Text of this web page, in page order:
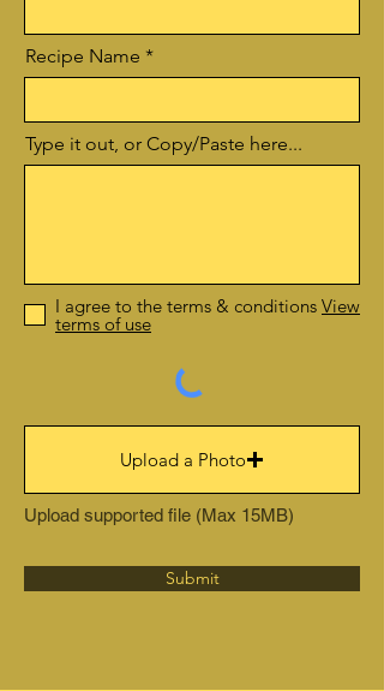
Recipe Name
Type it out, or Copy/Paste here...
I agree to the terms & conditions View
terms of use
Upload a Photo
Upload supported file (Max 15MB)
Submit